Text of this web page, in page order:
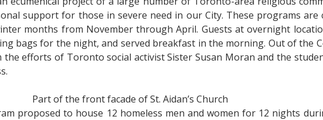
support for those in severe need in our City. These programs
months from November through April. Guests at overnight
bags for the night, and served breakfast in the morning. Out of the
efforts of Toronto social activist Sister Susan Moran and the
Part of the front facade of St. Aidan’s Church
proposed to house 12 homeless men and women for 12 nights